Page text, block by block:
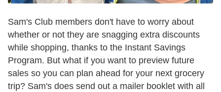
Sam's Club members don't have to worry about
whether or not they are snagging extra discounts
while shopping, thanks to the Instant Savings
Program. But what if you want to preview future
sales so you can plan ahead for your next grocery
trip? Sam's does send out a mailer booklet with all